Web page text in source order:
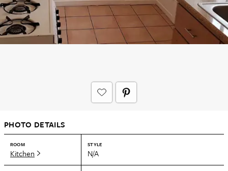
PHOTO DETAILS
ROOM
Kitchen
STYLE
N/A